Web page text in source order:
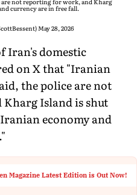
currency are in free fall.
May 28, 2026
Iran's domestic
on X that "Iranian
the police are not
Island is shut
economy and
Magazine Latest Edition is Out Now!